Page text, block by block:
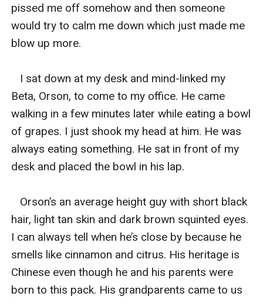
pissed me off somehow and then someone
would try to calm me down which just made me
blow up more.
I sat down at my desk and mind-linked my
Beta, Orson, to come to my office. He came
walking in a few minutes later while eating a bowl
of grapes. I just shook my head at him. He was
always eating something. He sat in front of my
desk and placed the bowl in his lap.
Orson’s an average height guy with short black
hair, light tan skin and dark brown squinted eyes.
I can always tell when he’s close by because he
smells like cinnamon and citrus. His heritage is
Chinese even though he and his parents were
born to this pack. His grandparents came to us